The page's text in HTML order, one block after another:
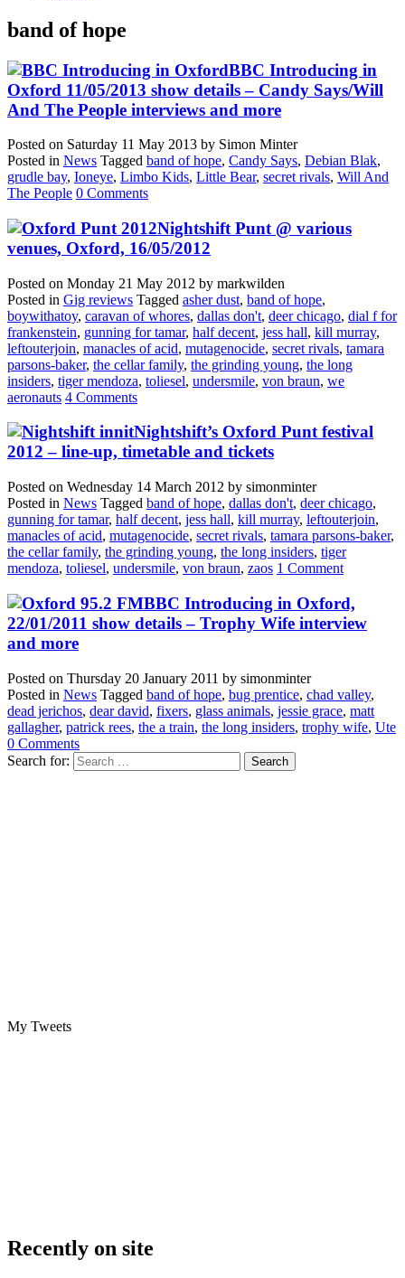
band of hope
BBC Introducing in
Oxford 11/05/2013 show details – Candy Says/Will
And The People interviews and more
Posted on Saturday 11 May 2013 by Simon Minter
Posted in News Tagged band of hope, Candy Says, Debian Blak,
grudle bay, Ioneye, Limbo Kids, Little Bear, secret rivals, Will And
The People 0 Comments
Nightshift Punt @ various
venues, Oxford, 16/05/2012
Posted on Monday 21 May 2012 by markwilden
Posted in Gig reviews Tagged asher dust, band of hope,
boywithatoy, caravan of whores, dallas don't, deer chicago, dial f for
frankenstein, gunning for tamar, half decent, jess hall, kill murray,
leftouterjoin, manacles of acid, mutagenocide, secret rivals, tamara
parsons-baker, the cellar family, the grinding young, the long
insiders, tiger mendoza, toliesel, undersmile, von braun, we
aeronauts 4 Comments
Nightshift’s Oxford Punt festival
2012 – line-up, timetable and tickets
Posted on Wednesday 14 March 2012 by simonminter
Posted in News Tagged band of hope, dallas don't, deer chicago,
gunning for tamar, half decent, jess hall, kill murray, leftouterjoin,
manacles of acid, mutagenocide, secret rivals, tamara parsons-baker,
the cellar family, the grinding young, the long insiders, tiger
mendoza, toliesel, undersmile, von braun, zaos 1 Comment
BBC Introducing in Oxford,
22/01/2011 show details – Trophy Wife interview
and more
Posted on Thursday 20 January 2011 by simonminter
Posted in News Tagged band of hope, bug prentice, chad valley,
dead jerichos, dear david, fixers, glass animals, jessie grace, matt
gallagher, patrick rees, the a train, the long insiders, trophy wife, Ute
0 Comments
Search for:
My Tweets
Recently on site